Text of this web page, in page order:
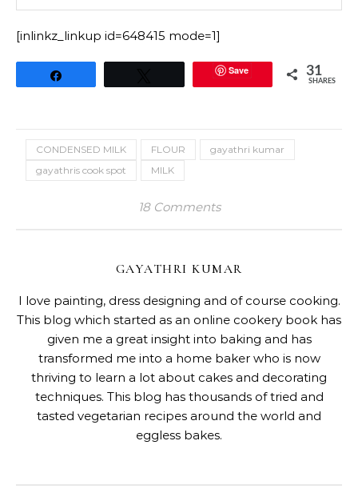
[inlinkz_linkup id=648415 mode=1]
Save 31
SHARES
CONDENSED MILK FLOUR
gayathri kumar
gayathris cook spot
MILK
18 Comments
GAYATHRI KUMAR
I love painting, dress designing and of course cooking.
This blog which started as an online cookery book has
given me a great insight into baking and has
transformed me into a home baker who is now
thriving to learn a lot about cakes and decorating
techniques. This blog has thousands of tried and
tasted vegetarian recipes around the world and
eggless bakes.